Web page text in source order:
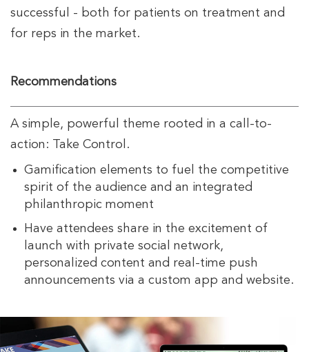
successful - both for patients on treatment and
for reps in the market.
Recommendations
A simple, powerful theme rooted in a call-to-
action: Take Control.
Gamification elements to fuel the competitive
spirit of the audience and an integrated
philanthropic moment
Have attendees share in the excitement of
launch with private social network,
personalized content and real-time push
announcements via a custom app and website.